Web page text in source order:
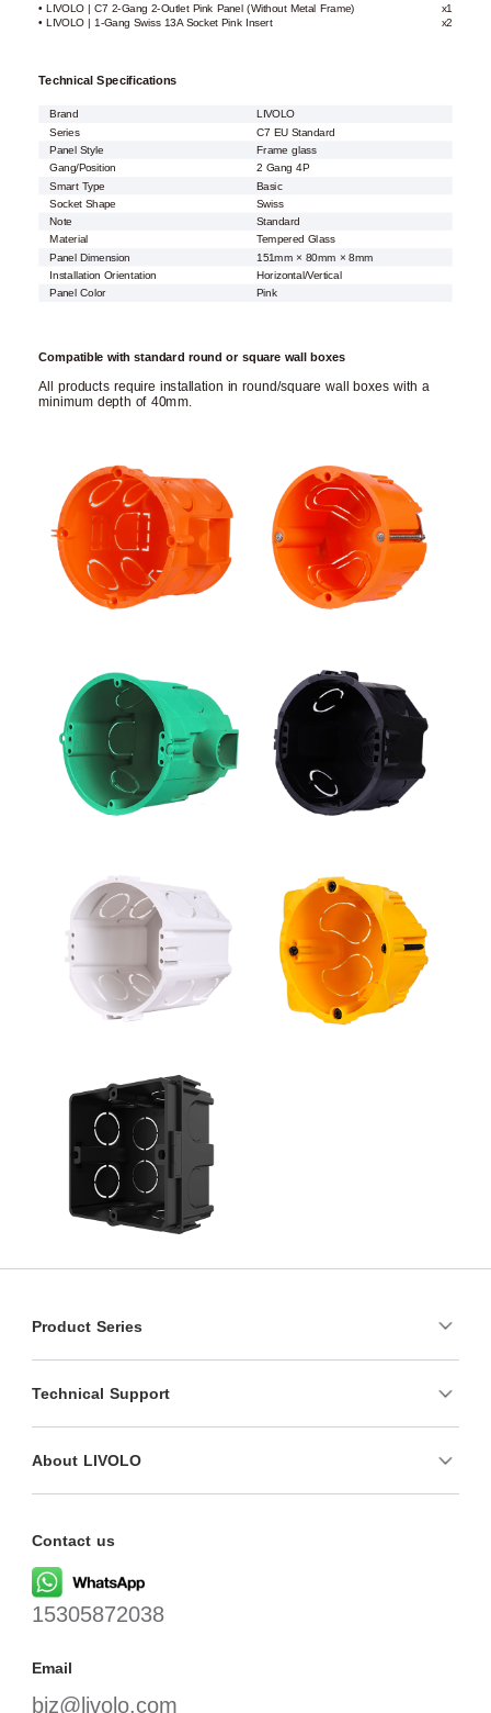
• LIVOLO | C7 2-Gang 2-Outlet Pink Panel (Without Metal Frame)
x1
• LIVOLO | 1-Gang Swiss 13A Socket Pink Insert
x2
Technical Specifications
Brand
LIVOLO
Series
C7 EU Standard
Panel Style
Frame glass
Gang/Position
2 Gang 4P
Smart Type
Basic
Socket Shape
Swiss
Note
Standard
Material
Tempered Glass
Panel Dimension
151mm × 80mm × 8mm
Installation Orientation
Horizontal/Vertical
Panel Color
Pink
Compatible with standard round or square wall boxes
All products require installation in round/square wall boxes with a
minimum depth of 40mm.
Product Series
Technical Support
About LIVOLO
Contact us
15305872038
Email
biz@livolo.com